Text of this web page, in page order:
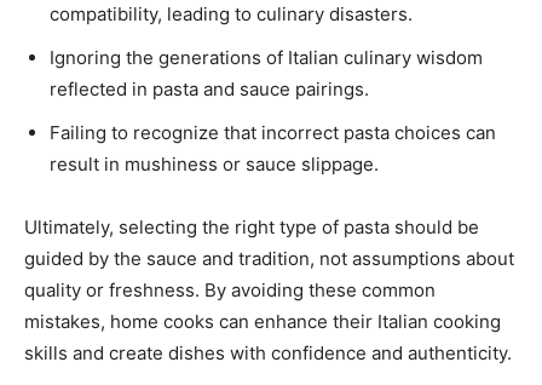
compatibility, leading to culinary disasters.
Ignoring the generations of Italian culinary wisdom
reflected in pasta and sauce pairings.
Failing to recognize that incorrect pasta choices can
result in mushiness or sauce slippage.
Ultimately, selecting the right type of pasta should be
guided by the sauce and tradition, not assumptions about
quality or freshness. By avoiding these common
mistakes, home cooks can enhance their Italian cooking
skills and create dishes with confidence and authenticity.